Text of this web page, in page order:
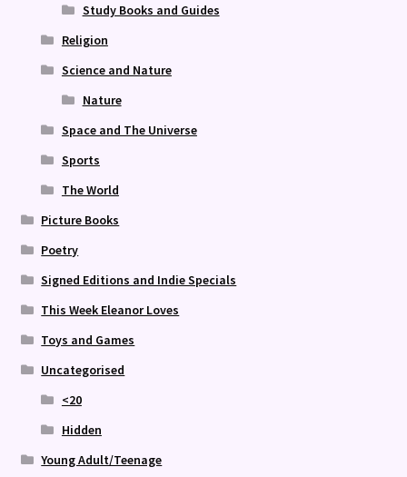
Study Books and Guides
Religion
Science and Nature
Nature
Space and The Universe
Sports
The World
Picture Books
Poetry
Signed Editions and Indie Specials
This Week Eleanor Loves
Toys and Games
Uncategorised
<20
Hidden
Young Adult/Teenage